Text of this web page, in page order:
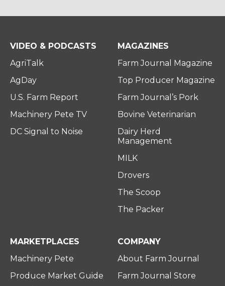
t
r
e
k
i
n
VIDEO & PODCASTS
AgriTalk
AgDay
U.S. Farm Report
Machinery Pete TV
DC Signal to Noise
MAGAZINES
Farm Journal Magazine
Top Producer Magazine
Farm Journal’s Pork
Bovine Veterinarian
Dairy Herd
Management
MILK
Drovers
The Scoop
The Packer
MARKETPLACES
Machinery Pete
Produce Market Guide
COMPANY
About Farm Journal
Farm Journal Store